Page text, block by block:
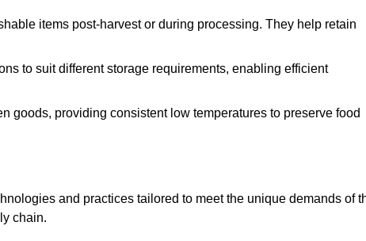
items post-harvest or during processing. They help retain
to suit different storage requirements, enabling efficient
goods, providing consistent low temperatures to preserve food
and practices tailored to meet the unique demands of
chain.